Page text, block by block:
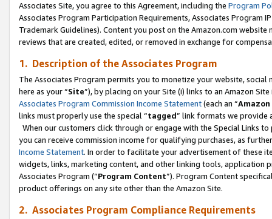
Associates Site, you agree to this Agreement, including the Program
Associates Program Participation Requirements, Associates Program
Trademark Guidelines). Content you post on the Amazon.com
reviews that are created, edited, or removed in exchange for
1. Description of the Associates Program
The Associates Program permits you to monetize your website,
here as your “Site”), by placing on your Site (i) links to an Amazon
Associates Program Commission Income Statement(each an “
links must properly use the special “tagged” link formats we provide
When our customers click through or engage with the Special Links
you can receive commission income for qualifying purchases, as
Income Statement. In order to facilitate your advertisement of these
widgets, links, marketing content, and other linking tools, application
Associates Program (“Program Content”). Program Content
product offerings on any site other than the Amazon Site.
2. Associates Program Compliance Requirements